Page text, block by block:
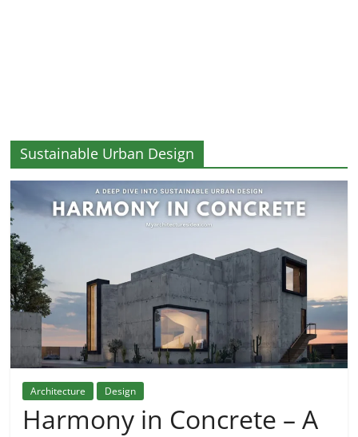
Sustainable Urban Design
Architecture Design
Harmony in Concrete – A